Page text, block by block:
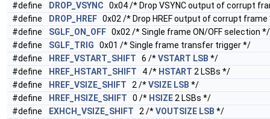
#define
DROP_VSYNC 0x04 /* Drop VSYNC output of corrupt
#define
DROP_HREF 0x02 /* Drop HREF output of corrupt
#define
SGLF_ON_OFF 0x02 /* Single frame ON/OFF selection */
#define
SGLF_TRIG 0x01 /* Single frame transfer trigger */
#define
HREF_VSTART_SHIFT 6 /*VSTART LSB */
#define
HREF_HSTART_SHIFT 4 /* HSTART 2 LSBs */
#define
HREF_VSIZE_SHIFT 2 /*VSIZE LSB */
#define
HREF_HSIZE_SHIFT 0 /* HSIZE 2 LSBs */
#define
EXHCH_VSIZE_SHIFT 2 /*VOUTSIZE LSB */